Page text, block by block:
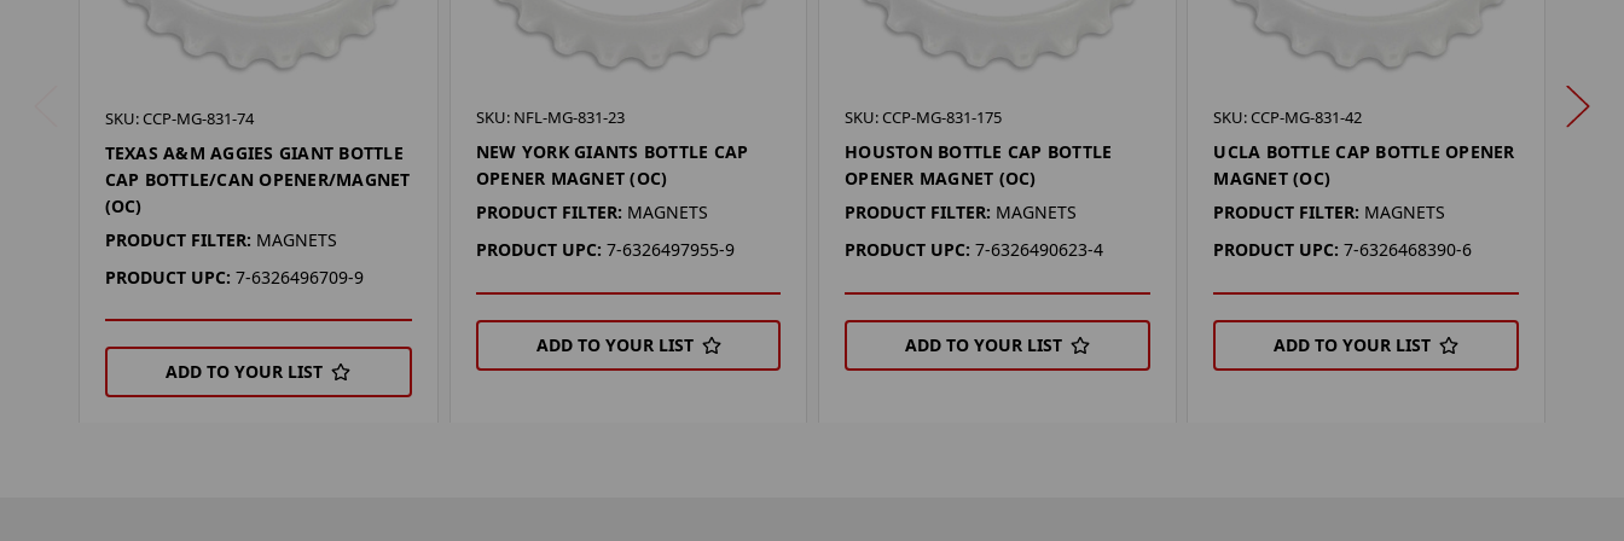
SKU: CCP-MG-831-74
TEXAS A&M AGGIES GIANT BOTTLE
CAP BOTTLE/CAN OPENER/MAGNET
(OC)
PRODUCT FILTER: MAGNETS
PRODUCT UPC: 7-6326496709-9
ADD TO YOUR LIST
SKU: NFL-MG-831-23
NEW YORK GIANTS BOTTLE CAP
OPENER MAGNET (OC)
PRODUCT FILTER: MAGNETS
PRODUCT UPC: 7-6326497955-9
ADD TO YOUR LIST
SKU: CCP-MG-831-175
HOUSTON BOTTLE CAP BOTTLE
OPENER MAGNET (OC)
PRODUCT FILTER: MAGNETS
PRODUCT UPC: 7-6326490623-4
ADD TO YOUR LIST
SKU: CCP-MG-831-42
UCLA BOTTLE CAP BOTTLE OPENER
MAGNET (OC)
PRODUCT FILTER: MAGNETS
PRODUCT UPC: 7-6326468390-6
ADD TO YOUR LIST
SKU: